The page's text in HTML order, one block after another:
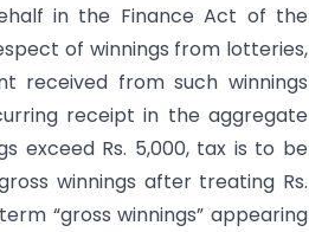
in the Finance Act of the
of winnings from lotteries,
received from such winnings
receipt in the aggregate
exceed Rs. 5,000, tax is to be
winnings after treating Rs.
“gross winnings” appearing